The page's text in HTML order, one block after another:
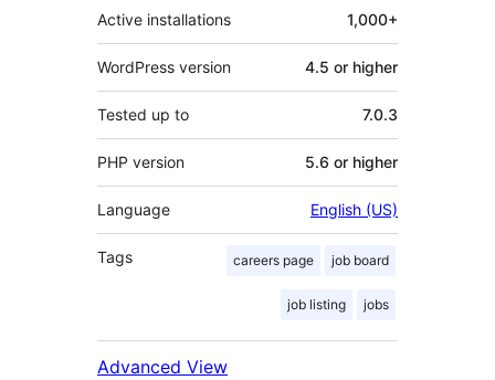
Active installations 1,000+
WordPress version 4.5 or higher
Tested up to 7.0.3
PHP version 5.6 or higher
Language English (US)
Tags careers page job board
job listing jobs
Advanced View